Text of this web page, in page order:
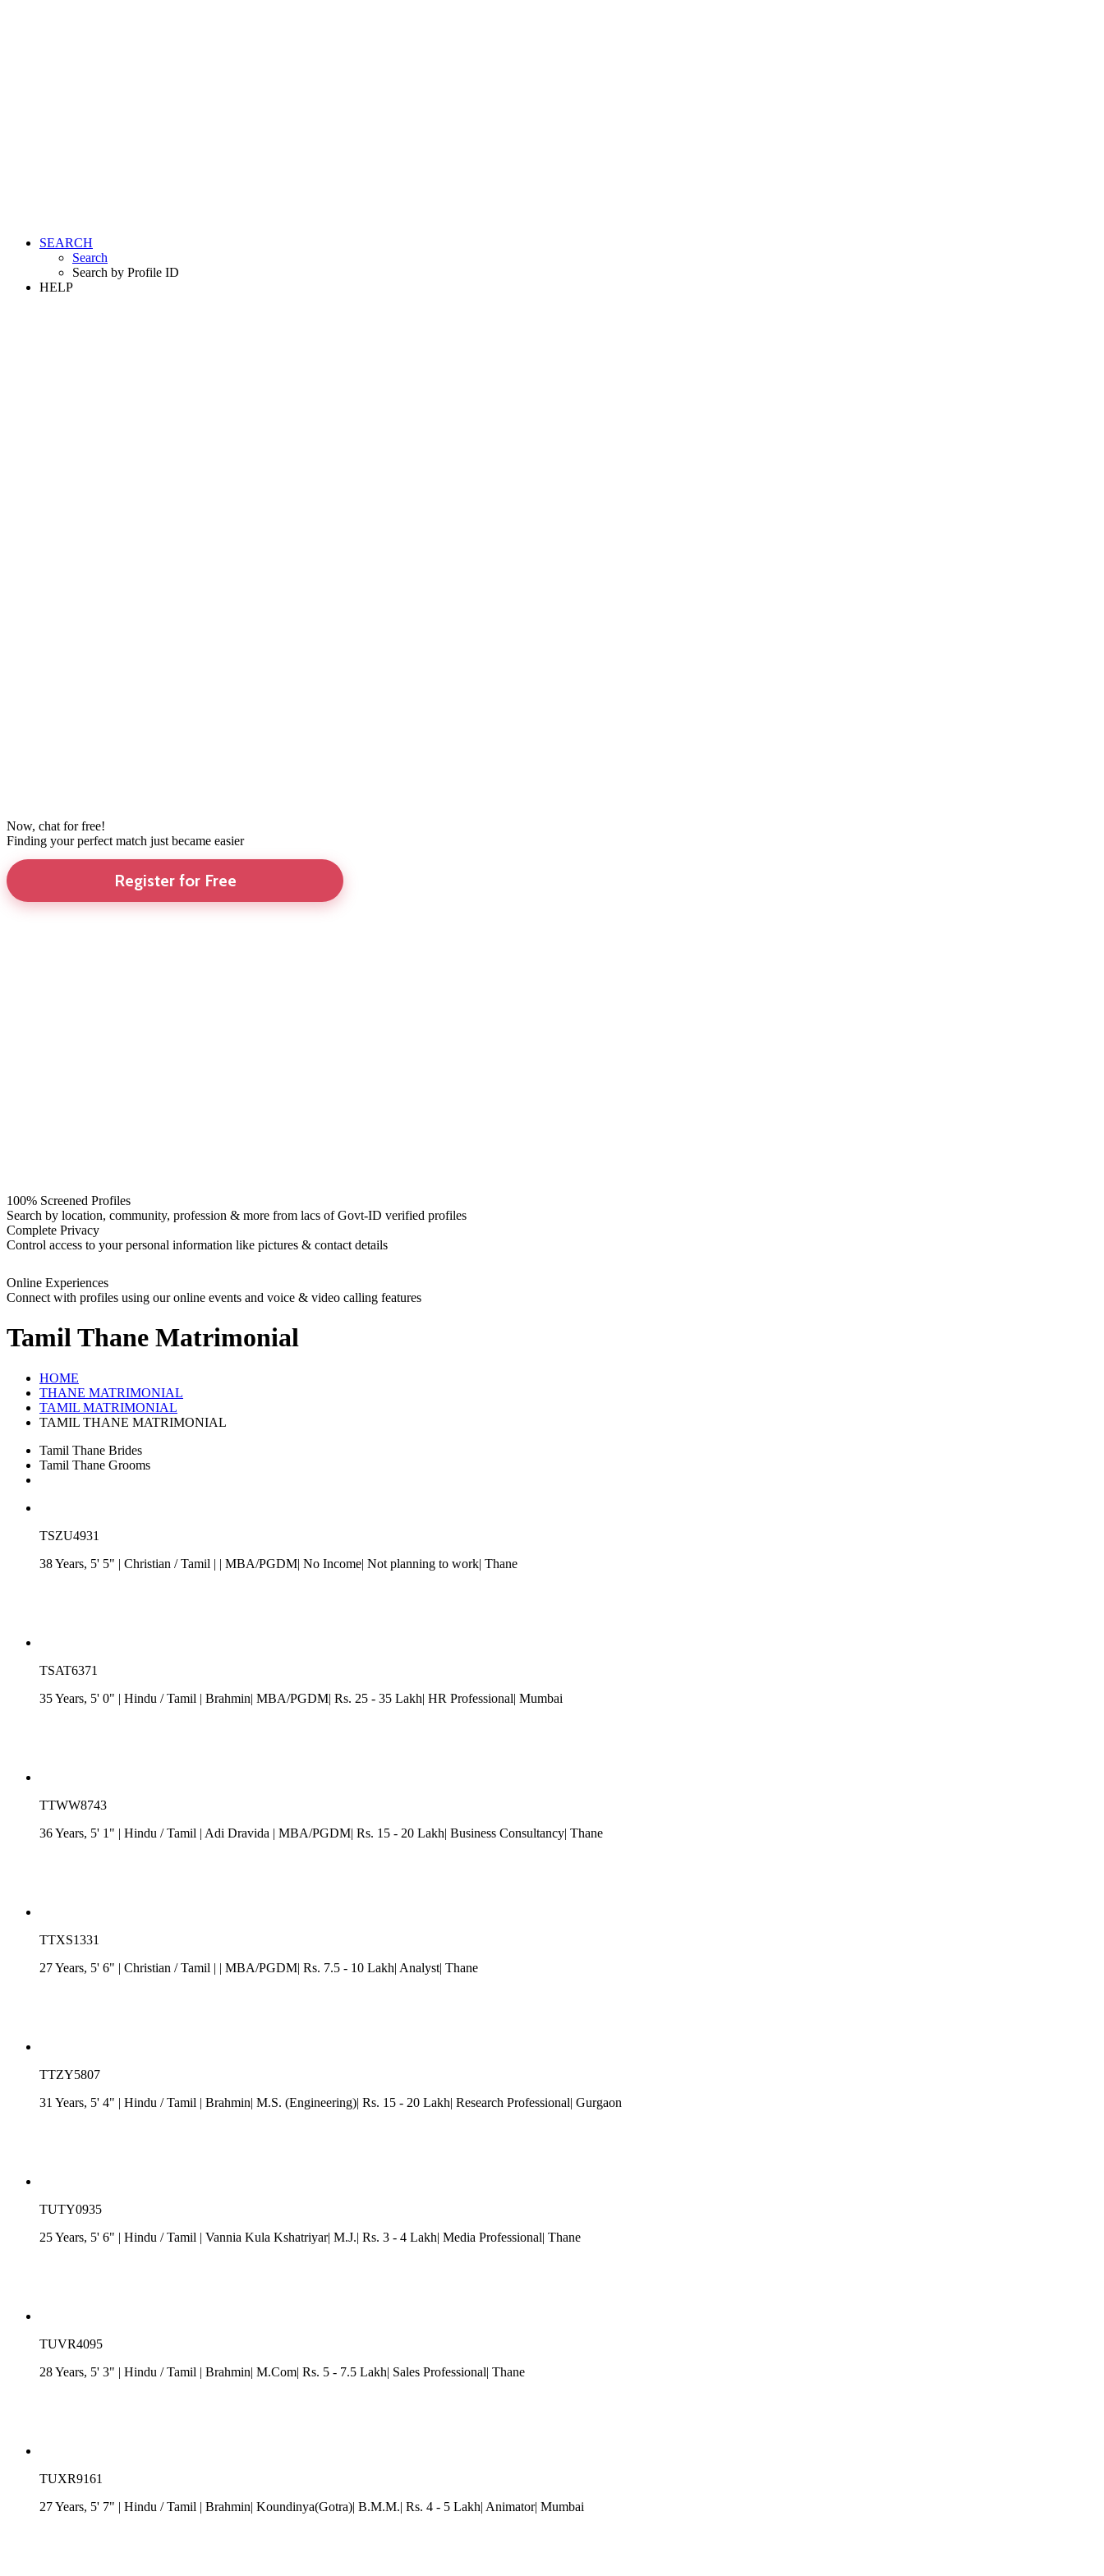
SEARCH
Search
Search by Profile ID
HELP
Now, chat for free!
Finding your perfect match just became easier
Register for Free
100% Screened Profiles
Search by location, community, profession & more from lacs of Govt-ID verified profiles
Complete Privacy
Control access to your personal information like pictures & contact details
Online Experiences
Connect with profiles using our online events and voice & video calling features
Tamil Thane Matrimonial
HOME
THANE MATRIMONIAL
TAMIL MATRIMONIAL
TAMIL THANE MATRIMONIAL
Tamil Thane Brides
Tamil Thane Grooms
TSZU4931
38 Years, 5' 5" | Christian /Tamil | | MBA/PGDM| No Income| Not planning to work| Thane
TSAT6371
35 Years, 5' 0" | Hindu /Tamil | Brahmin| MBA/PGDM| Rs. 25 - 35 Lakh| HR Professional| Mumbai
TTWW8743
36 Years, 5' 1" | Hindu /Tamil | Adi Dravida | MBA/PGDM| Rs. 15 - 20 Lakh| Business Consultancy| Thane
TTXS1331
27 Years, 5' 6" | Christian /Tamil | | MBA/PGDM| Rs. 7.5 - 10 Lakh| Analyst| Thane
TTZY5807
31 Years, 5' 4" | Hindu /Tamil | Brahmin| M.S. (Engineering)| Rs. 15 - 20 Lakh| Research Professional| Gurgaon
TUTY0935
25 Years, 5' 6" | Hindu /Tamil | Vannia Kula Kshatriyar| M.J.| Rs. 3 - 4 Lakh| Media Professional| Thane
TUVR4095
28 Years, 5' 3" | Hindu /Tamil | Brahmin| M.Com| Rs. 5 - 7.5 Lakh| Sales Professional| Thane
TUXR9161
27 Years, 5' 7" | Hindu /Tamil | Brahmin| Koundinya(Gotra)| B.M.M.| Rs. 4 - 5 Lakh| Animator| Mumbai